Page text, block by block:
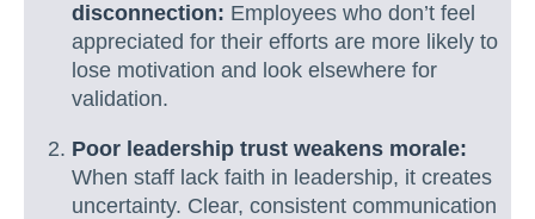
disconnection: Employees who don’t feel
appreciated for their efforts are more likely to
lose motivation and look elsewhere for
validation.
Poor leadership trust weakens morale:
When staff lack faith in leadership, it creates
uncertainty. Clear, consistent communication